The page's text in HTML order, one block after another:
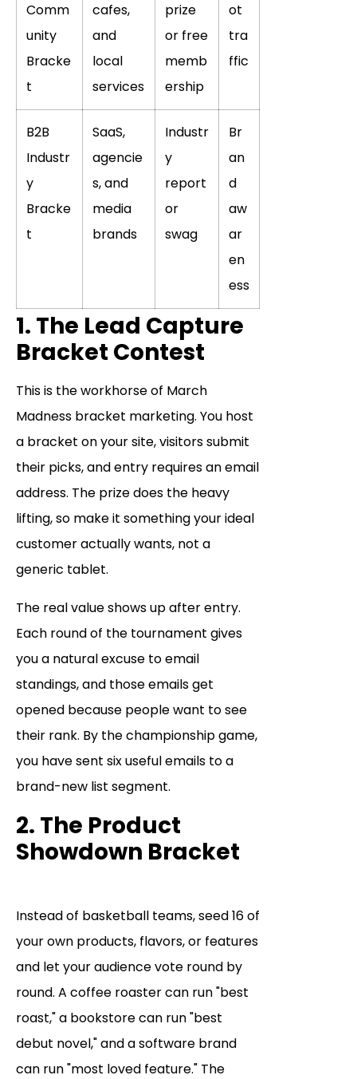
Comm
unity
Bracke
t
cafes,
and
local
services
prize
or free
memb
ership
ot
tra
ffic
B2B
Industr
y
Bracke
t
SaaS,
agencie
s, and
media
brands
Industr
y
report
or
swag
Br
an
d
aw
ar
en
ess
1. The Lead Capture
Bracket Contest
This is the workhorse of March
Madness bracket marketing. You host
a bracket on your site, visitors submit
their picks, and entry requires an email
address. The prize does the heavy
lifting, so make it something your ideal
customer actually wants, not a
generic tablet.
The real value shows up after entry.
Each round of the tournament gives
you a natural excuse to email
standings, and those emails get
opened because people want to see
their rank. By the championship game,
you have sent six useful emails to a
brand-new list segment.
2. The Product
Showdown Bracket
Instead of basketball teams, seed 16 of
your own products, flavors, or features
and let your audience vote round by
round. A coffee roaster can run "best
roast," a bookstore can run "best
debut novel," and a software brand
can run "most loved feature." The